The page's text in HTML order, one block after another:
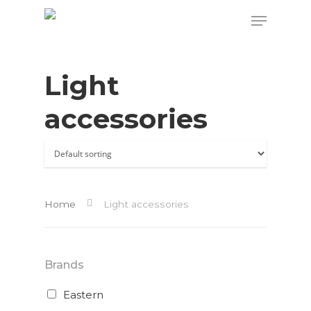
Hit enter to search or ESC to close
Light
accessories
Home Light accessories
Brands
Eastern